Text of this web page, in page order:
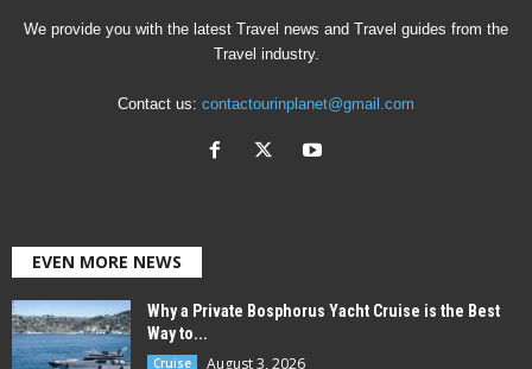
We provide you with the latest Travel news and Travel guides from the
Travel industry.
Contact us: contactourinplanet@gmail.com
EVEN MORE NEWS
Why a Private Bosphorus Yacht Cruise is the Best
Way to...
Cruise August 3, 2026